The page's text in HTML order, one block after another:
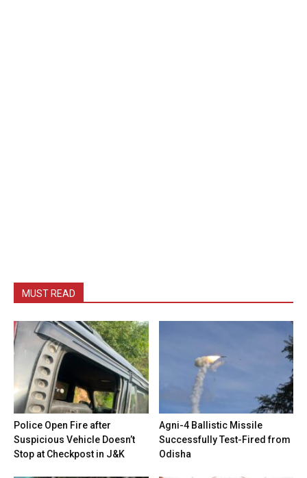
MUST READ
Police Open Fire after
Suspicious Vehicle Doesn’t
Stop at Checkpost in J&K
Agni-4 Ballistic Missile
Successfully Test-Fired from
Odisha